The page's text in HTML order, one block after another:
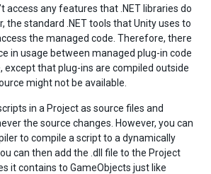
access any features that .NET libraries do
the standard .NET tools that Unity uses to
the managed code. Therefore, there
in usage between managed plug-in code
except that plug-ins are compiled outside
might not be available.
in a Project as source files and
the source changes. However, you can
to compile a script to a dynamically
can then add the .dll file to the Project
it contains to GameObjects just like